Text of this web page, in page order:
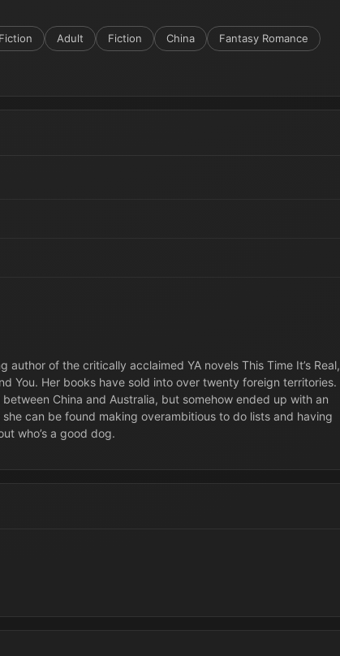
Adult Fiction China
Fantasy Romance
of the critically acclaimed YA novels This Time It’s Real,
You. Her books have sold into over twenty foreign territories.
China and Australia, but somehow ended up with an
can be found making overambitious to do lists and having
who’s a good dog.